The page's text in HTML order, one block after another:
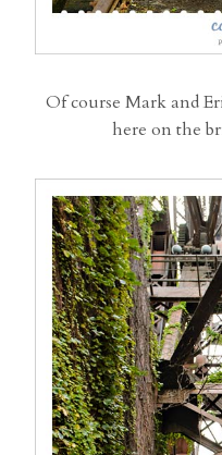
Of course Mark and
here on the